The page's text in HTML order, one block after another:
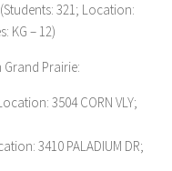
(Students: 321; Location:
KG – 12)
Prairie:
3504 CORN VLY;
3410 PALADIUM DR;